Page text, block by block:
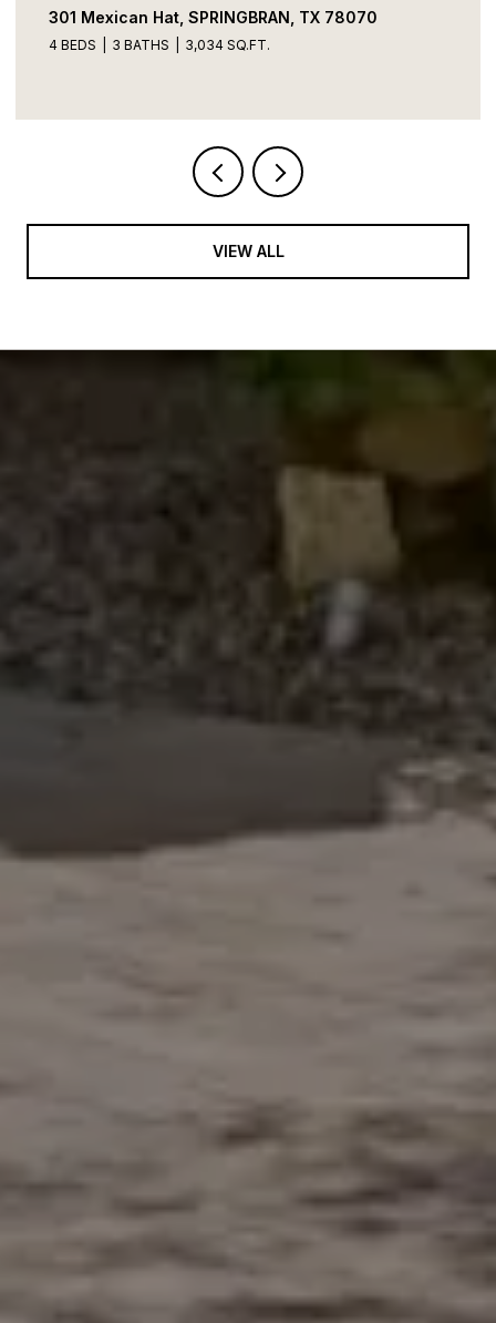
301 Mexican Hat, SPRINGBRAN, TX 78070
4 BEDS 3 BATHS 3,034 SQ.FT.
VIEW ALL